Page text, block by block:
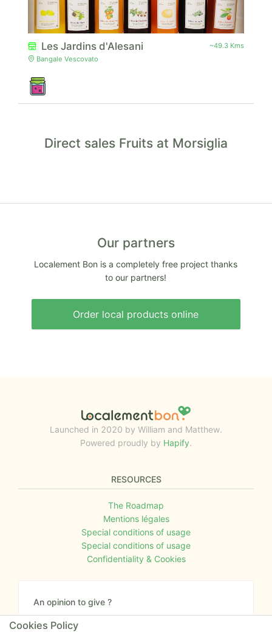
Les Jardins d'Alesani
~49.3 Kms
Bangale Vescovato
Direct sales Fruits at Morsiglia
Our partners
Localement Bon is a completely free project thanks
to our partners!
Order local products online
Launched in 2020 by William and Matthew.
Powered proudly by Hapify.
RESOURCES
The Roadmap
Mentions légales
Special conditions of usage
Special conditions of usage
Confidentiality & Cookies
An opinion to give ?
Give us your feedback about the website or tell us
Cookies Policy